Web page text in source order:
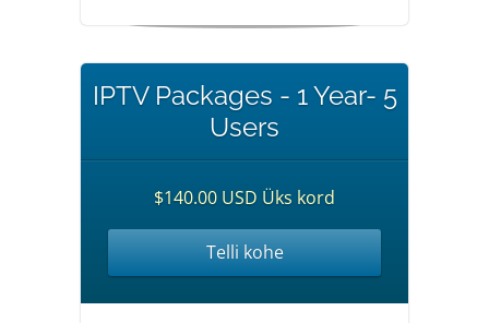
IPTV Packages - 1 Year- 5
Users
$140.00 USD Üks kord
Telli kohe